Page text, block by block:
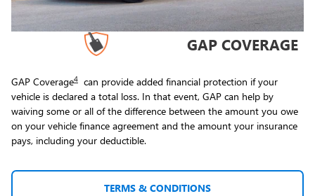
GAP COVERAGE
GAP Coverage4
can provide added financial protection if your
vehicle is declared a total loss. In that event, GAP can help by
waiving some or all of the difference between the amount you owe
on your vehicle finance agreement and the amount your insurance
pays, including your deductible.
TERMS & CONDITIONS